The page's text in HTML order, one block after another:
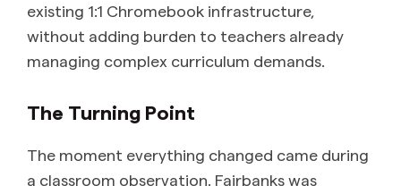
existing 1:1 Chromebook infrastructure,
without adding burden to teachers already
managing complex curriculum demands.
The Turning Point
The moment everything changed came during
a classroom observation. Fairbanks was